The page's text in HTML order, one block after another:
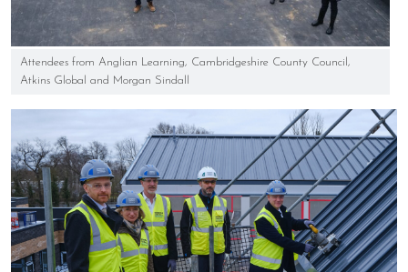
Attendees from Anglian Learning, Cambridgeshire County Council,
Atkins Global and Morgan Sindall